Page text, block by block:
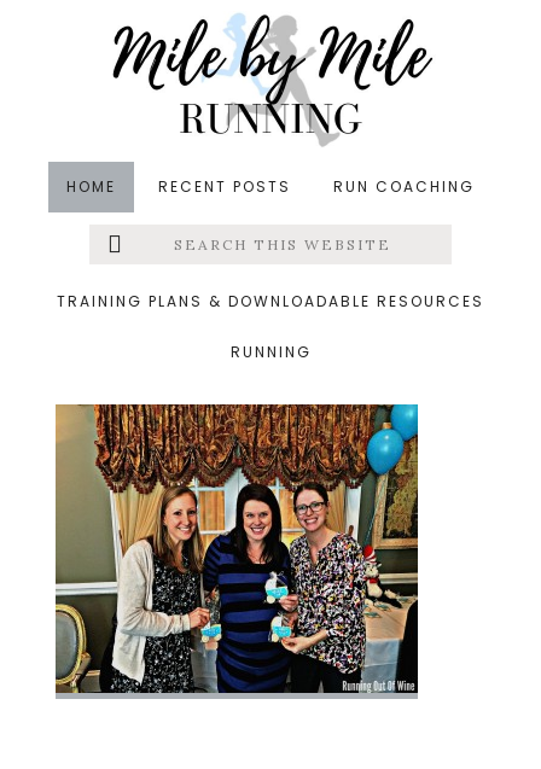
HOME RECENT POSTS RUN COACHING
Menu
Search
this
TRAINING PLANS & DOWNLOADABLE RESOURCES
RUNNING
&middot March 13, 2016
allis shower